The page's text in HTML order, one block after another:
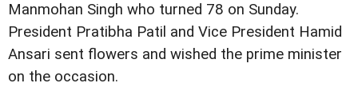
Manmohan Singh who turned 78 on Sunday.
President Pratibha Patil and Vice President Hamid
Ansari sent flowers and wished the prime minister
on the occasion.